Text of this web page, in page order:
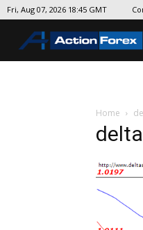
Fri, Aug 07, 2026 18:45 GMT
Home